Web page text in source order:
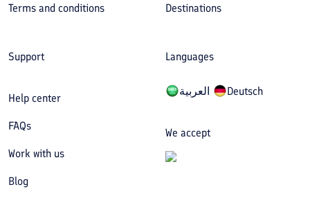
Terms and conditions Destinations
Support
Help center
FAQs
Work with us
Blog
Languages
العربیة Deutsch
We accept